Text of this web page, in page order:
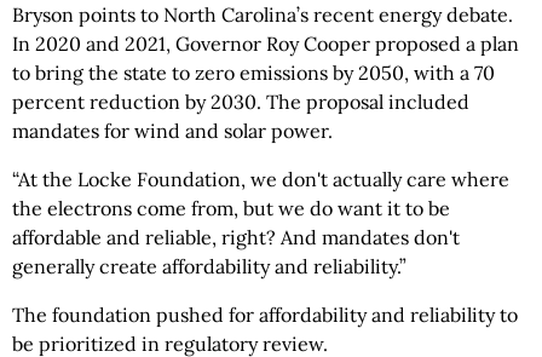
Bryson points to North Carolina’s recent energy debate.
In 2020 and 2021, Governor Roy Cooper proposed a plan
to bring the state to zero emissions by 2050, with a 70
percent reduction by 2030. The proposal included
mandates for wind and solar power.
“At the Locke Foundation, we don't actually care where
the electrons come from, but we do want it to be
affordable and reliable, right? And mandates don't
generally create affordability and reliability.”
The foundation pushed for affordability and reliability to
be prioritized in regulatory review.